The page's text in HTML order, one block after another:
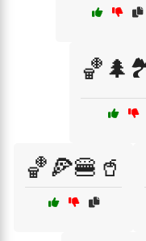
🏀🍕🍔🥤